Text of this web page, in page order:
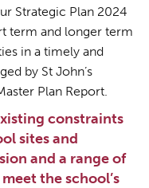
Strategic Plan 2024
term and longer term
in a timely and
by St John’s
Plan Report.
constraints
sites and
and a range of
the school’s